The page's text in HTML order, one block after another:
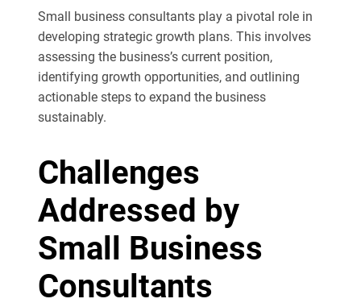
Small business consultants play a pivotal role in
developing strategic growth plans. This involves
assessing the business’s current position,
identifying growth opportunities, and outlining
actionable steps to expand the business
sustainably.
Challenges
Addressed by
Small Business
Consultants